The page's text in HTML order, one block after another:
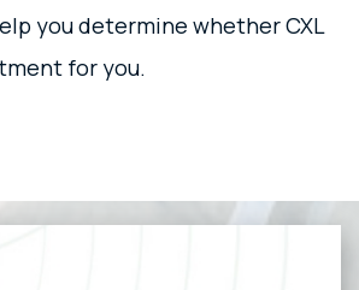
you determine whether CXL
for you.